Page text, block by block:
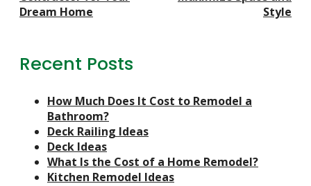
Dream Home
Style
Recent Posts
How Much Does It Cost to Remodel a
Bathroom?
Deck Railing Ideas
Deck Ideas
What Is the Cost of a Home Remodel?
Kitchen Remodel Ideas